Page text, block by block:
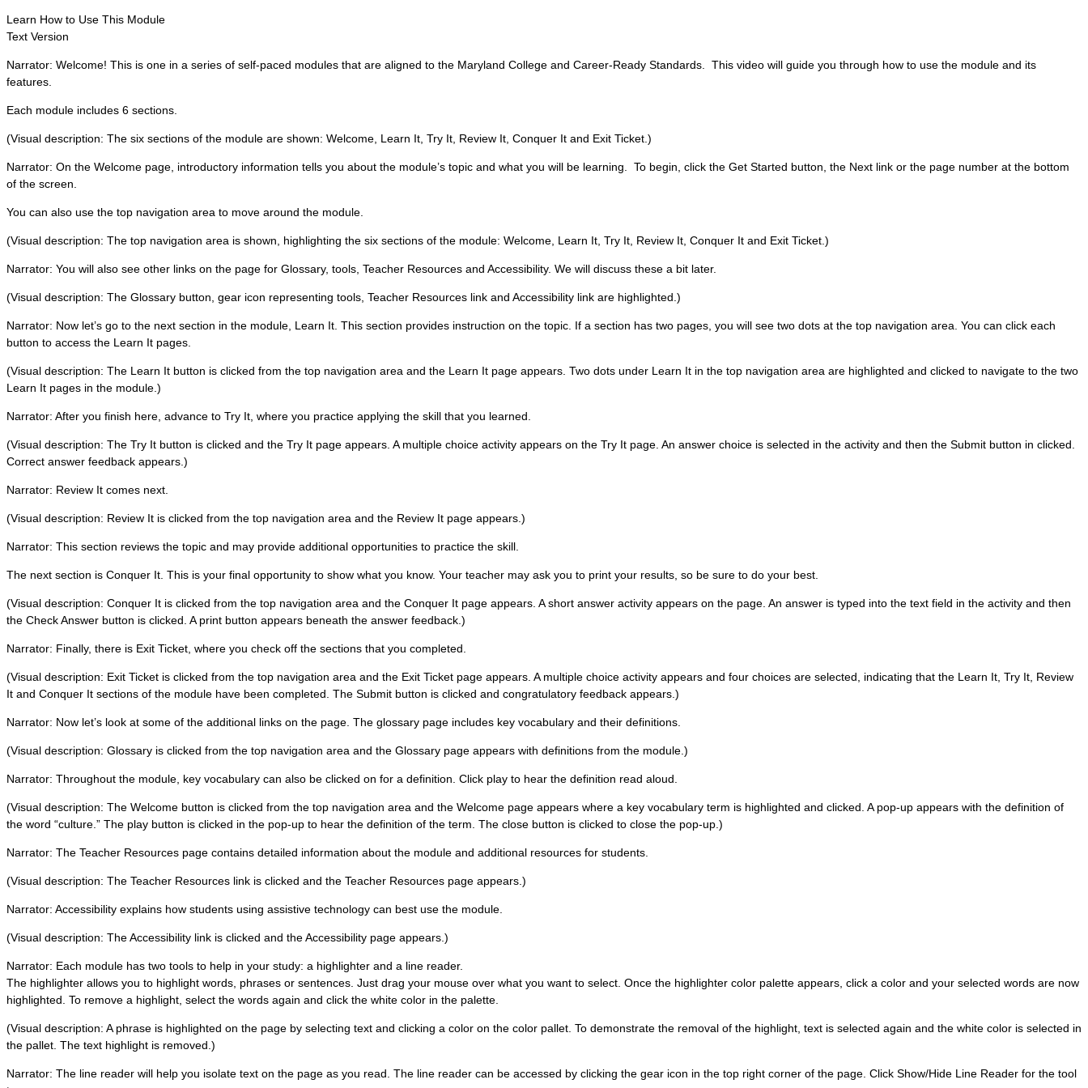
Learn How to Use This Module
Text Version
Narrator: Welcome! This is one in a series of self-paced modules that are aligned to the Maryland College and Career-Ready Standards. This video will guide you through how to use the module and its
features.
Each module includes 6 sections.
(Visual description: The six sections of the module are shown: Welcome, Learn It, Try It, Review It, Conquer It and Exit Ticket.)
Narrator: On the Welcome page, introductory information tells you about the module’s topic and what you will be learning. To begin, click the Get Started button, the Next link or the page number at the bottom
of the screen.
You can also use the top navigation area to move around the module.
(Visual description: The top navigation area is shown, highlighting the six sections of the module: Welcome, Learn It, Try It, Review It, Conquer It and Exit Ticket.)
Narrator: You will also see other links on the page for Glossary, tools, Teacher Resources and Accessibility. We will discuss these a bit later.
(Visual description: The Glossary button, gear icon representing tools, Teacher Resources link and Accessibility link are highlighted.)
Narrator: Now let’s go to the next section in the module, Learn It. This section provides instruction on the topic. If a section has two pages, you will see two dots at the top navigation area. You can click each
button to access the Learn It pages.
(Visual description: The Learn It button is clicked from the top navigation area and the Learn It page appears. Two dots under Learn It in the top navigation area are highlighted and clicked to navigate to the two
Learn It pages in the module.)
Narrator: After you finish here, advance to Try It, where you practice applying the skill that you learned.
(Visual description: The Try It button is clicked and the Try It page appears. A multiple choice activity appears on the Try It page. An answer choice is selected in the activity and then the Submit button in clicked.
Correct answer feedback appears.)
Narrator: Review It comes next.
(Visual description: Review It is clicked from the top navigation area and the Review It page appears.)
Narrator: This section reviews the topic and may provide additional opportunities to practice the skill.
The next section is Conquer It. This is your final opportunity to show what you know. Your teacher may ask you to print your results, so be sure to do your best.
(Visual description: Conquer It is clicked from the top navigation area and the Conquer It page appears. A short answer activity appears on the page. An answer is typed into the text field in the activity and then
the Check Answer button is clicked. A print button appears beneath the answer feedback.)
Narrator: Finally, there is Exit Ticket, where you check off the sections that you completed.
(Visual description: Exit Ticket is clicked from the top navigation area and the Exit Ticket page appears. A multiple choice activity appears and four choices are selected, indicating that the Learn It, Try It, Review
It and Conquer It sections of the module have been completed. The Submit button is clicked and congratulatory feedback appears.)
Narrator: Now let’s look at some of the additional links on the page. The glossary page includes key vocabulary and their definitions.
(Visual description: Glossary is clicked from the top navigation area and the Glossary page appears with definitions from the module.)
Narrator: Throughout the module, key vocabulary can also be clicked on for a definition. Click play to hear the definition read aloud.
(Visual description: The Welcome button is clicked from the top navigation area and the Welcome page appears where a key vocabulary term is highlighted and clicked. A pop-up appears with the definition of
the word “culture.” The play button is clicked in the pop-up to hear the definition of the term. The close button is clicked to close the pop-up.)
Narrator: The Teacher Resources page contains detailed information about the module and additional resources for students.
(Visual description: The Teacher Resources link is clicked and the Teacher Resources page appears.)
Narrator: Accessibility explains how students using assistive technology can best use the module.
(Visual description: The Accessibility link is clicked and the Accessibility page appears.)
Narrator: Each module has two tools to help in your study: a highlighter and a line reader.
The highlighter allows you to highlight words, phrases or sentences. Just drag your mouse over what you want to select. Once the highlighter color palette appears, click a color and your selected words are now
highlighted. To remove a highlight, select the words again and click the white color in the palette.
(Visual description: A phrase is highlighted on the page by selecting text and clicking a color on the color pallet. To demonstrate the removal of the highlight, text is selected again and the white color is selected in
the pallet. The text highlight is removed.)
Narrator: The line reader will help you isolate text on the page as you read. The line reader can be accessed by clicking the gear icon in the top right corner of the page. Click Show/Hide Line Reader for the tool